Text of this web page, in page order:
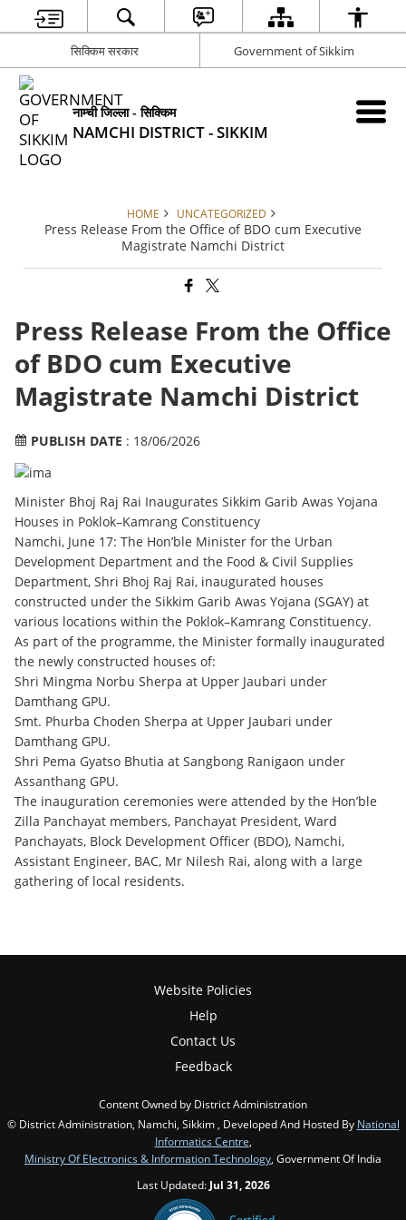
सिक्किम सरकार Government of Sikkim
नाम्ची जिल्ला - सिक्किम
NAMCHI DISTRICT - SIKKIM
HOME UNCATEGORIZED
Press Release From the Office of BDO cum Executive
Magistrate Namchi District
Press Release From the Office
of BDO cum Executive
Magistrate Namchi District
PUBLISH DATE : 18/06/2026
Minister Bhoj Raj Rai Inaugurates Sikkim Garib Awas Yojana
Houses in Poklok–Kamrang Constituency
Namchi, June 17: The Hon’ble Minister for the Urban
Development Department and the Food & Civil Supplies
Department, Shri Bhoj Raj Rai, inaugurated houses
constructed under the Sikkim Garib Awas Yojana (SGAY) at
various locations within the Poklok–Kamrang Constituency.
As part of the programme, the Minister formally inaugurated
the newly constructed houses of:
Shri Mingma Norbu Sherpa at Upper Jaubari under
Damthang GPU.
Smt. Phurba Choden Sherpa at Upper Jaubari under
Damthang GPU.
Shri Pema Gyatso Bhutia at Sangbong Ranigaon under
Assanthang GPU.
The inauguration ceremonies were attended by the Hon’ble
Zilla Panchayat members, Panchayat President, Ward
Panchayats, Block Development Officer (BDO), Namchi,
Assistant Engineer, BAC, Mr Nilesh Rai, along with a large
gathering of local residents.
Website Policies
Help
Contact Us
Feedback
Content Owned by District Administration
© District Administration, Namchi, Sikkim , Developed And Hosted By National
Informatics Centre,
Ministry Of Electronics & Information Technology, Government Of India
Last Updated: Jul 31, 2026